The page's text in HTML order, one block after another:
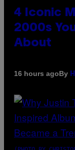
4 Iconic
2000s
About
16 hours agoBy